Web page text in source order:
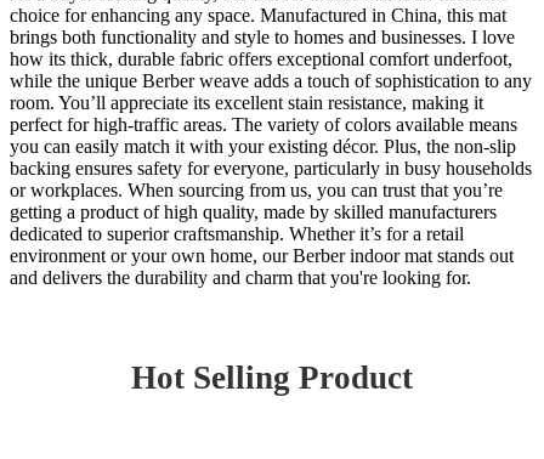
choice for enhancing any space. Manufactured in China, this mat
brings both functionality and style to homes and businesses. I love
how its thick, durable fabric offers exceptional comfort underfoot,
while the unique Berber weave adds a touch of sophistication to any
room. You’ll appreciate its excellent stain resistance, making it
perfect for high-traffic areas. The variety of colors available means
you can easily match it with your existing décor. Plus, the non-slip
backing ensures safety for everyone, particularly in busy households
or workplaces. When sourcing from us, you can trust that you’re
getting a product of high quality, made by skilled manufacturers
dedicated to superior craftsmanship. Whether it’s for a retail
environment or your own home, our Berber indoor mat stands out
and delivers the durability and charm that you're looking for.
Hot Selling Product